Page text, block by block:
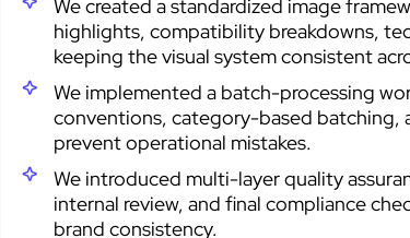
We created a standardized image
highlights, compatibility breakdowns,
keeping the visual system consistent
We implemented a batch-processing
conventions, category-based batching,
prevent operational mistakes.
We introduced multi-layer quality
internal review, and final compliance
brand consistency.